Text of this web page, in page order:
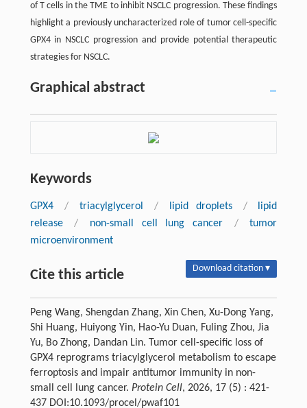
of T cells in the TME to inhibit NSCLC progression. These findings
highlight a previously uncharacterized role of tumor cell-specific
GPX4 in NSCLC progression and provide potential therapeutic
strategies for NSCLC.
Graphical abstract
Keywords
GPX4 / triacylglycerol / lipid droplets /
lipid
release
/ non-small cell lung cancer /
tumor
microenvironment
Cite this article Download citation ▾
Peng Wang, Shengdan Zhang, Xin Chen, Xu-Dong Yang,
Shi Huang, Huiyong Yin, Hao-Yu Duan, Fuling Zhou, Jia
Yu, Bo Zhong, Dandan Lin. Tumor cell-specific loss of
GPX4 reprograms triacylglycerol metabolism to escape
ferroptosis and impair antitumor immunity in non-
small cell lung cancer. Protein Cell, 2026, 17 (5) : 421-
437 DOI:10.1093/procel/pwaf101